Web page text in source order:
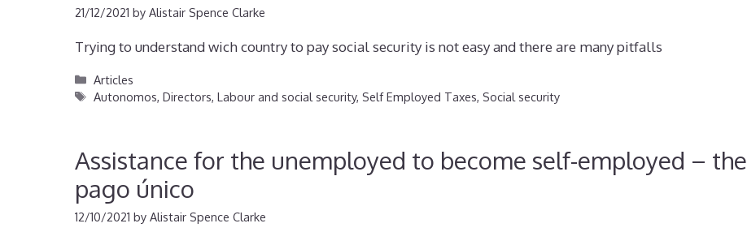
21/12/2021 by Alistair Spence Clarke
Trying to understand wich country to pay social security is not easy and there are many pitfalls
Categories
Articles
Tags
Autonomos,Directors,Labour and social security,Self Employed Taxes,Social security
Assistance for the unemployed to become self-employed – the
pago único
12/10/2021 by Alistair Spence Clarke